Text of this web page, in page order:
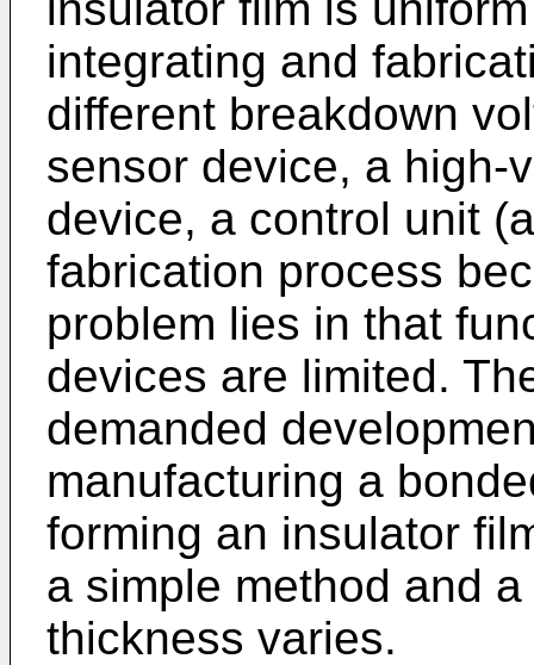
integrating and
different breakdown
sensor device, a high-
device, a control unit
fabrication process
problem lies in that
devices are limited.
demanded
manufacturing a
forming an insulator
a simple method and
thickness varies.